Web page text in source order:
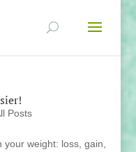
Posts
weight: loss, gain,